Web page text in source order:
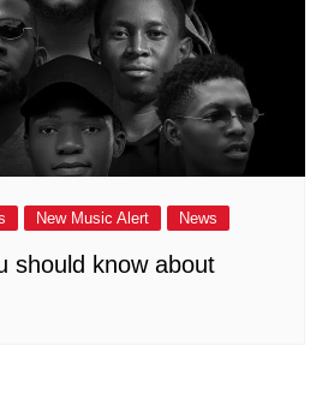
New Music Alert News
should know about